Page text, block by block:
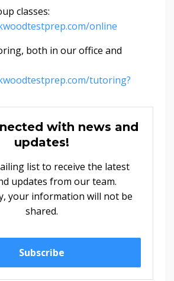
classes:
online
both in our office and
tutoring?
with news and
updates!
list to receive the latest
updates from our team.
your information will not be
shared.
Subscribe